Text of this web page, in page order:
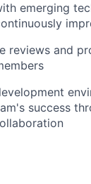
emerging
reviews and
success